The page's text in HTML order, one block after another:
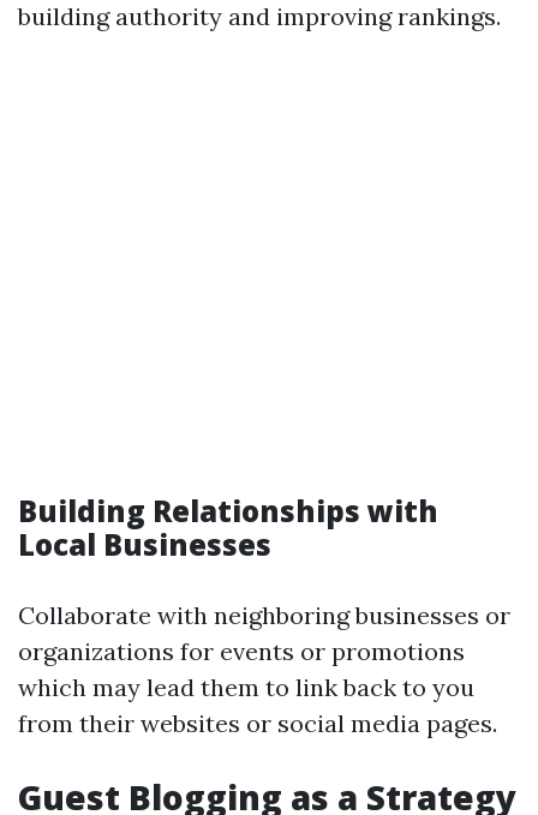
building authority and improving rankings.
Building Relationships with
Local Businesses
Collaborate with neighboring businesses or
organizations for events or promotions
which may lead them to link back to you
from their websites or social media pages.
Guest Blogging as a Strategy